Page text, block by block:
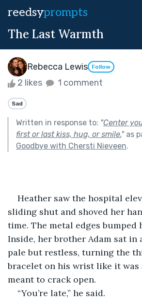
reedsyprompts
The Last Warmth
Rebecca Lewis Follow
2 likes 1 comment
Sad
Written in response to: "Center
first or last kiss, hug, or smile."as
Goodbye with Chersti Nieveen.
sliding shut and shoved her
time. The metal edges bumped
Inside, her brother Adam sat in
pale but restless, turning the
bracelet on his wrist like it was
meant to crack open.
“You’re late,” he said.